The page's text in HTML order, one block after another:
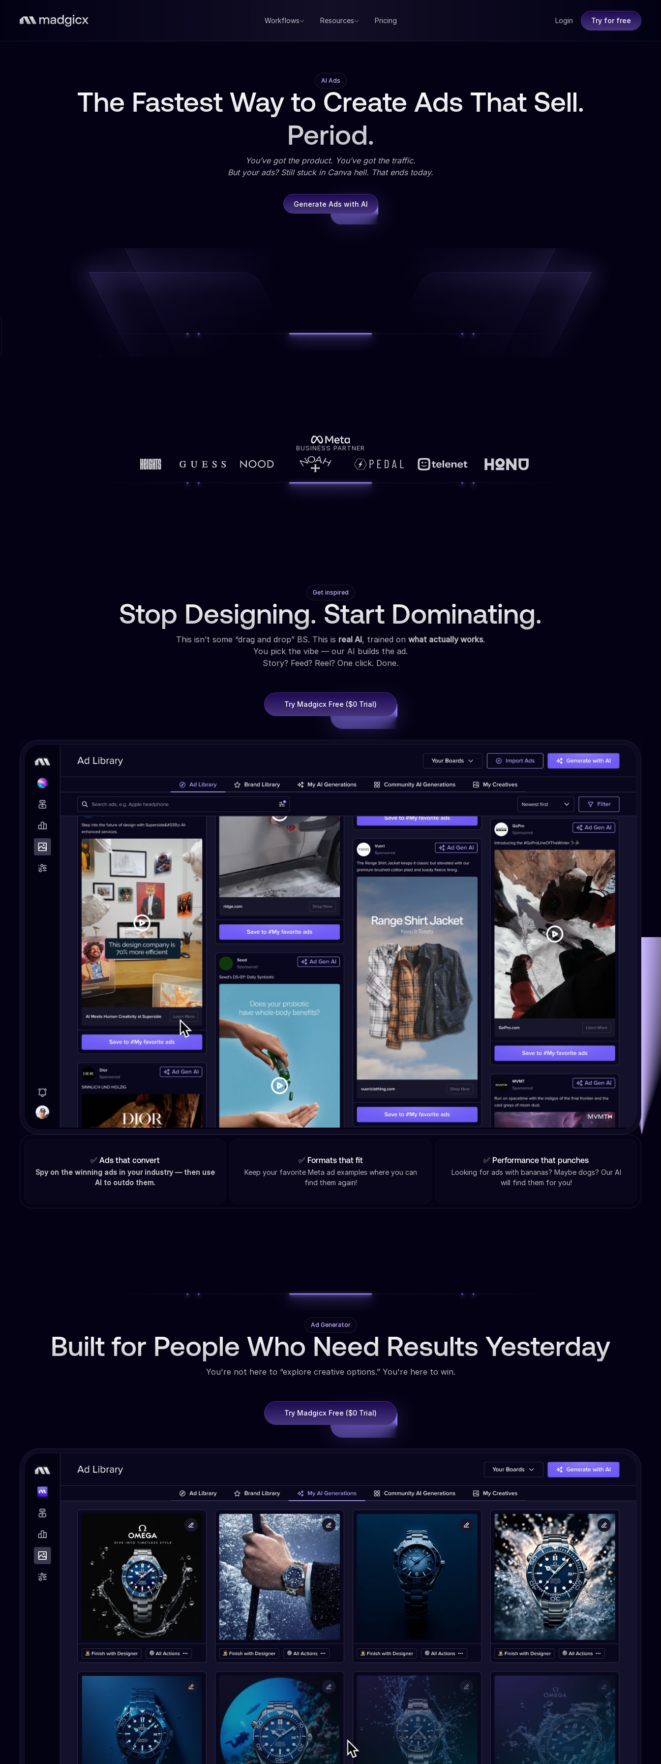
Workflows Resources Pricing Login Try for free
AI Ads
The Fastest Way to Create Ads That Sell.
Period.
You’ve got the product. You’ve got the traffic.
But your ads? Still stuck in Canva hell. That ends today.
Generate Ads with AI
BUSINESS PARTNER
Get inspired
Stop Designing. Start Dominating.
This isn’t some “drag and drop” BS. This is real AI, trained on what actually works.
You pick the vibe — our AI builds the ad.
Story? Feed? Reel? One click. Done.
Try Madgicx Free ($0 Trial)
✅ Ads that convert
Spy on the winning ads in your industry — then use
AI to outdo them.
✅ Formats that fit
Keep your favorite Meta ad examples where you can
find them again!
✅ Performance that punches
Looking for ads with bananas? Maybe dogs? Our AI
will find them for you!
Ad Generator
Built for People Who Need Results Yesterday
You're not here to “explore creative options.” You're here to win.
Try Madgicx Free ($0 Trial)